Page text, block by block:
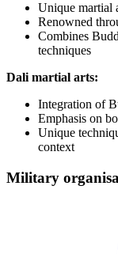
Unique martial
Renowned
Combines
techniques
Dali martial arts:
Integration of
Emphasis on
Unique
context
Military